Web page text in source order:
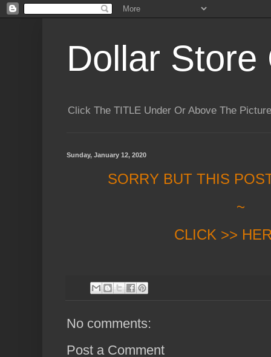
Dollar Store
Click The TITLE Under Or Above The
Sunday, January 12, 2020
SORRY BUT THIS
~
CLICK >>
No comments:
Post a Comment